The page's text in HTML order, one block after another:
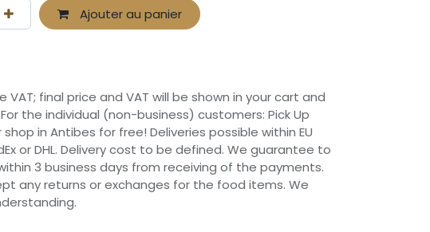
Ajouter au panier
VAT; final price and VAT will be shown in your cart and
the individual (non-business) customers: Pick Up
in Antibes for free! Deliveries possible within EU
or DHL. Delivery cost to be defined. We guarantee to
3 business days from receiving of the payments.
any returns or exchanges for the food items. We